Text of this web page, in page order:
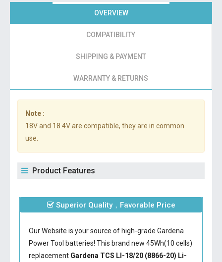
OVERVIEW
COMPATIBILITY
SHIPPING & PAYMENT
WARRANTY & RETURNS
Note :
18V and 18.4V are compatible, they are in common
use.
Product Features
Superior Quality，Favorable Price
Our Website is your source of high-grade Gardena
Power Tool batteries! This brand new 45Wh(10 cells)
replacement Gardena TCS LI-18/20 (8866-20) Li-